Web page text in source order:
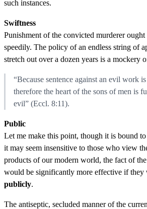
such instances.
Swiftness
Punishment of the convicted murderer
speedily. The policy of an endless string of
stretch out over a dozen years is a mockery
“Because sentence against an evil work
therefore the heart of the sons of men is
evil” (Eccl. 8:11).
Public
Let me make this point, though it is bound
it may seem insensitive to those who view
products of our modern world, the fact of
would be significantly more effective if they
publicly.
The antiseptic, secluded manner of the